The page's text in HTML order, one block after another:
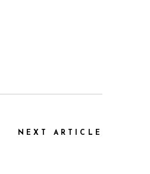
NEXT ARTICLE